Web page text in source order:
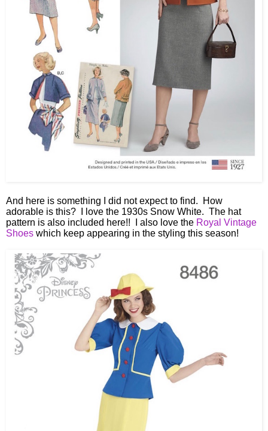
And here is something I did not expect to find. How
adorable is this? I love the 1930s Snow White. The hat
pattern is also included here!! I also love the Royal Vintage
Shoes which keep appearing in the styling this season!